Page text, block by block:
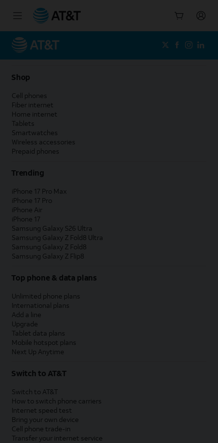
Shop
Cell phones
Fiber internet
Home internet
Tablets
Smartwatches
Wireless accessories
Prepaid phones
Trending
iPhone 17 Pro Max
iPhone 17 Pro
iPhone Air
iPhone 17
Samsung Galaxy S26 Ultra
Samsung Galaxy Z Fold8 Ultra
Samsung Galaxy Z Fold8
Samsung Galaxy Z Flip8
Top phone & data plans
Unlimited phone plans
International plans
Add a line
Upgrade
Tablet data plans
Mobile hotspot plans
Next Up Anytime
Switch to AT&T
Switch to AT&T
How to switch phone carriers
Internet speed test
Bring your own device
Cell phone trade-in
Transfer your internet service